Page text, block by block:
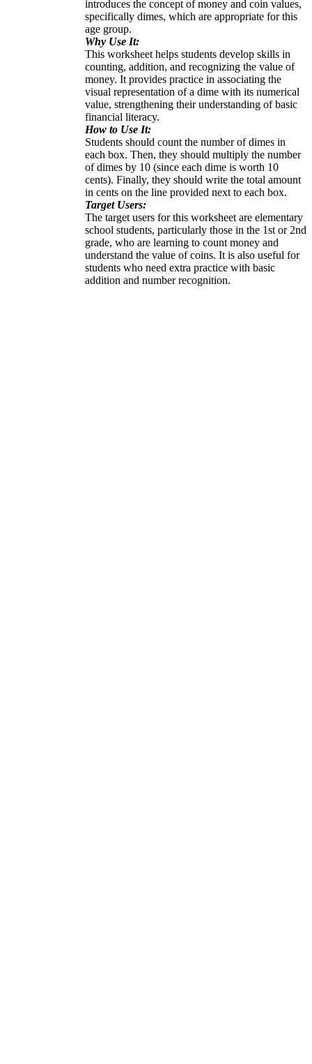
introduces the concept of money and coin values,
specifically dimes, which are appropriate for this
age group.
Why Use It:
This worksheet helps students develop skills in
counting, addition, and recognizing the value of
money. It provides practice in associating the
visual representation of a dime with its numerical
value, strengthening their understanding of basic
financial literacy.
How to Use It:
Students should count the number of dimes in
each box. Then, they should multiply the number
of dimes by 10 (since each dime is worth 10
cents). Finally, they should write the total amount
in cents on the line provided next to each box.
Target Users:
The target users for this worksheet are elementary
school students, particularly those in the 1st or 2nd
grade, who are learning to count money and
understand the value of coins. It is also useful for
students who need extra practice with basic
addition and number recognition.